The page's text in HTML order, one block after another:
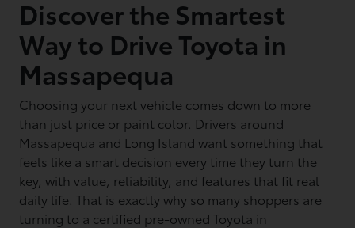
Discover the Smartest
Way to Drive Toyota in
Massapequa
Choosing your next vehicle comes down to more
than just price or paint color. Drivers around
Massapequa and Long Island want something that
feels like a smart decision every time they turn the
key, with value, reliability, and features that fit real
daily life. That is exactly why so many shoppers are
turning to a certified pre-owned Toyota in